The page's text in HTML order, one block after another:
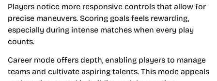
Players notice more responsive controls that allow for
precise maneuvers. Scoring goals feels rewarding,
especially during intense matches when every play
counts.
Career mode offers depth, enabling players to manage
teams and cultivate aspiring talents. This mode appeals